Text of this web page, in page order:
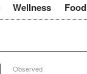
Wellness Food
Observed